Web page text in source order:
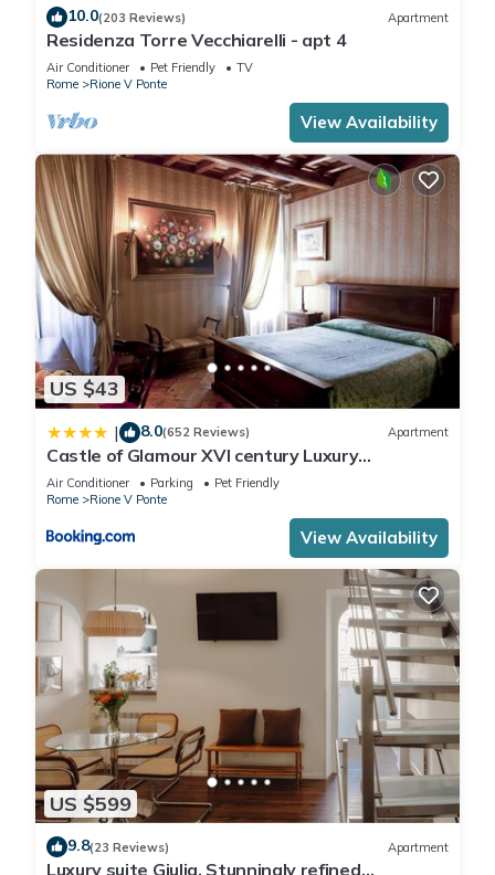
10.0(203 Reviews) Apartment
Residenza Torre Vecchiarelli - apt 4
Air Conditioner Pet Friendly
TV
Rome
Rione V Ponte
View Availability
US $43
| 8.0(652 Reviews) Apartment
Castle of Glamour XVI century Luxury
Apartments
Air Conditioner Parking
Pet Friendly
Rome
Rione V Ponte
View Availability
US $599
9.8(23 Reviews) Apartment
Luxury suite Giulia, Stunningly refined